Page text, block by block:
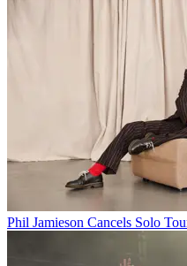
Phil Jamieson Cancels Solo